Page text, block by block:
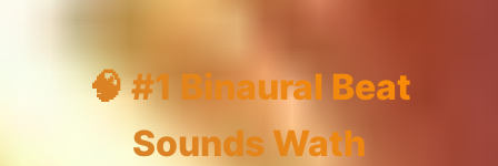
🧠 #1 Binaural Beat
Sounds Wath